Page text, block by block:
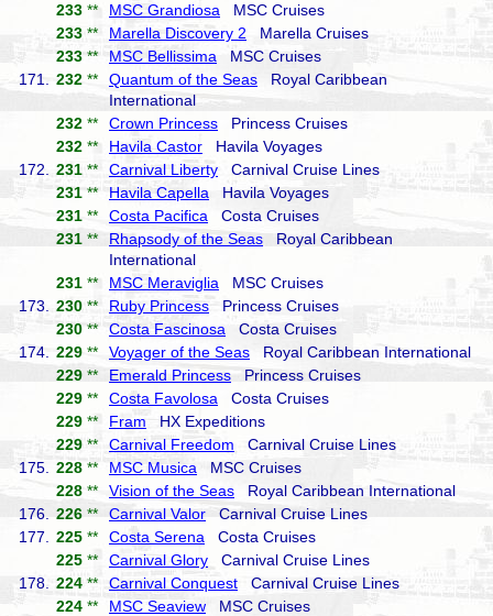
233 ** MSC Grandiosa MSC Cruises
233 ** Marella Discovery 2 Marella Cruises
233 ** MSC Bellissima MSC Cruises
171.
232 ** Quantum of the Seas Royal Caribbean
International
232 ** Crown Princess Princess Cruises
232 ** Havila Castor Havila Voyages
172.
231 ** Carnival Liberty Carnival Cruise Lines
231 ** Havila Capella Havila Voyages
231 ** Costa Pacifica Costa Cruises
231 ** Rhapsody of the Seas Royal Caribbean
International
231 ** MSC Meraviglia MSC Cruises
173.
230 ** Ruby Princess Princess Cruises
230 ** Costa Fascinosa Costa Cruises
174.
229 ** Voyager of the Seas Royal Caribbean International
229 ** Emerald Princess Princess Cruises
229 ** Costa Favolosa Costa Cruises
229 ** Fram HX Expeditions
229 ** Carnival Freedom Carnival Cruise Lines
175.
228 ** MSC Musica MSC Cruises
228 ** Vision of the Seas Royal Caribbean International
176.
226 ** Carnival Valor Carnival Cruise Lines
177.
225 ** Costa Serena Costa Cruises
225 ** Carnival Glory Carnival Cruise Lines
178.
224 ** Carnival Conquest Carnival Cruise Lines
224 ** MSC Seaview MSC Cruises